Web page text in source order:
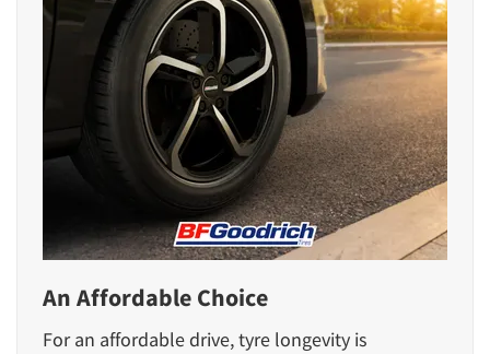
An Affordable Choice
For an affordable drive, tyre longevity is